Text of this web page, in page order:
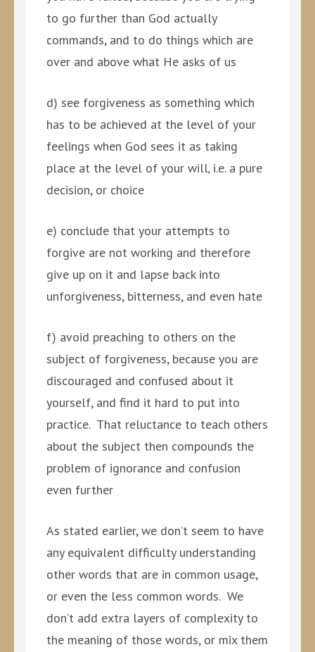
to go further than God actually
commands, and to do things which are
over and above what He asks of us
d) see forgiveness as something which
has to be achieved at the level of your
feelings when God sees it as taking
place at the level of your will, i.e. a pure
decision, or choice
e) conclude that your attempts to
forgive are not working and therefore
give up on it and lapse back into
unforgiveness, bitterness, and even hate
f) avoid preaching to others on the
subject of forgiveness, because you are
discouraged and confused about it
yourself, and find it hard to put into
practice. That reluctance to teach others
about the subject then compounds the
problem of ignorance and confusion
even further
As stated earlier, we don’t seem to have
any equivalent difficulty understanding
other words that are in common usage,
or even the less common words. We
don’t add extra layers of complexity to
the meaning of those words, or mix them